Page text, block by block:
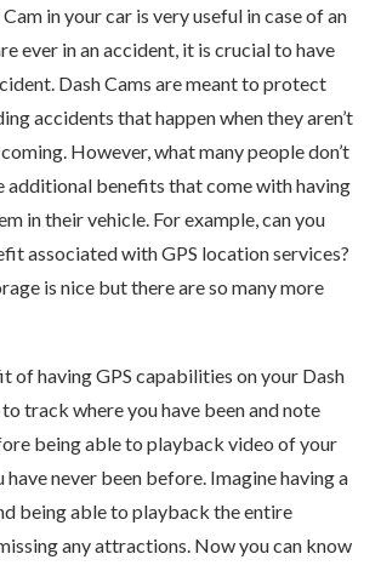
in your car is very useful in case of an
ever in an accident, it is crucial to have
Dash Cams are meant to protect
accidents that happen when they aren’t
However, what many people don’t
additional benefits that come with having
in their vehicle. For example, can you
associated with GPS location services?
is nice but there are so many more
of having GPS capabilities on your Dash
track where you have been and note
being able to playback video of your
never been before. Imagine having a
being able to playback the entire
any attractions. Now you can know